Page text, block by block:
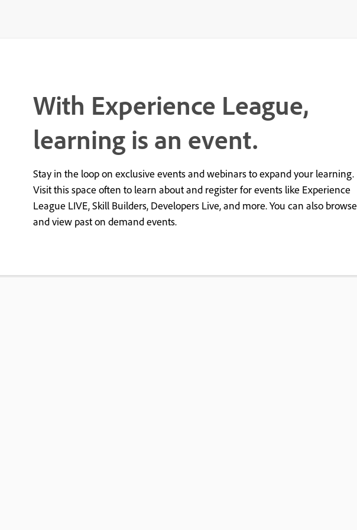
With Experience League,
learning is an event.
Stay in the loop on exclusive events and webinars to expand your learning.
Visit this space often to learn about and register for events like Experience
League LIVE, Skill Builders, Developers Live, and more. You can also browse
and view past on demand events.